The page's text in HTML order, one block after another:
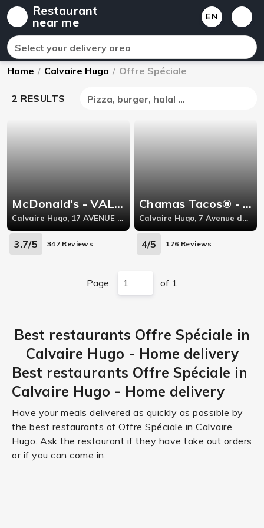
Restaurant
near me
EN
Select your delivery area
Home / Calvaire Hugo / Offre Spéciale
2 RESULTS Pizza, burger, halal ...
McDonald's - VALENCE CENTRE VILLE
Calvaire Hugo, 17 AVENUE VICTOR HUGO,
3.7/5 347 Reviews
Chamas Tacos® - Valence
Calvaire Hugo, 7 Avenue du Champ de Mars,
4/5 176 Reviews
Page: of 1
Best restaurants Offre Spéciale in
Calvaire Hugo - Home delivery
Best restaurants Offre Spéciale in
Calvaire Hugo - Home delivery
Have your meals delivered as quickly as possible by
the best restaurants of Offre Spéciale in Calvaire
Hugo. Ask the restaurant if they have take out orders
or if you can come in.